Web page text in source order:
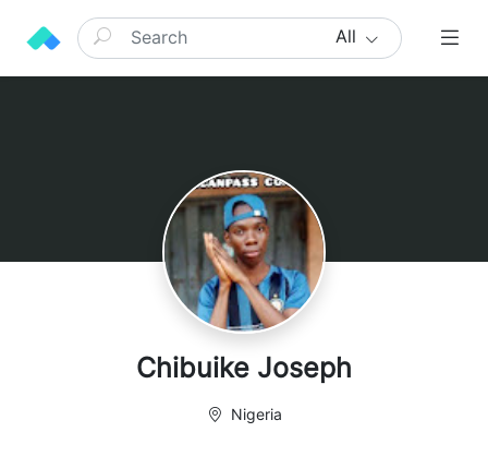
All
Chibuike Joseph
Nigeria